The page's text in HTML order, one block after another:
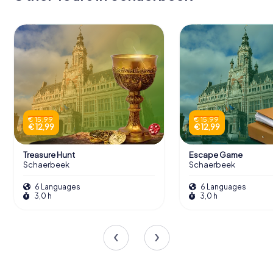
€ 15,99
€ 12,99
Treasure Hunt
Schaerbeek
6 Languages
3,0 h
€ 15,99
€ 12,99
Escape Game
Schaerbeek
6 Languages
3,0 h